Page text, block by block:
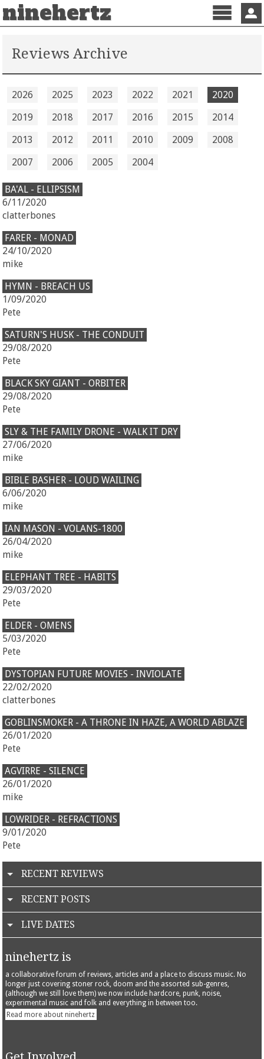
ninehertz
Menu
Reviews Archive
2026 2025 2023 2022 2021
2020
2019
2018 2017 2016 2015
2014
2013
2012 2011 2010 2009
2008
2007
2006 2005 2004
BA'AL - ELLIPSISM
6/11/2020
clatterbones
FARER - MONAD
24/10/2020
mike
HYMN - BREACH US
1/09/2020
Pete
SATURN'S HUSK - THE CONDUIT
29/08/2020
Pete
BLACK SKY GIANT - ORBITER
29/08/2020
Pete
SLY & THE FAMILY DRONE - WALK IT DRY
27/06/2020
mike
BIBLE BASHER - LOUD WAILING
6/06/2020
mike
IAN MASON - VOLANS-1800
26/04/2020
mike
ELEPHANT TREE - HABITS
29/03/2020
Pete
ELDER - OMENS
5/03/2020
Pete
DYSTOPIAN FUTURE MOVIES - INVIOLATE
22/02/2020
clatterbones
GOBLINSMOKER - A THRONE IN HAZE, A WORLD ABLAZE
26/01/2020
Pete
AGVIRRE - SILENCE
26/01/2020
mike
LOWRIDER - REFRACTIONS
9/01/2020
Pete
RECENT REVIEWS
RECENT POSTS
LIVE DATES
ninehertz is
a collaborative forum of reviews, articles and a place to discuss music. No
longer just covering stoner rock, doom and the assorted sub-genres,
(although we still love them) we now include hardcore, punk, noise,
experimental music and folk and everything in between too.
Read more about ninehertz